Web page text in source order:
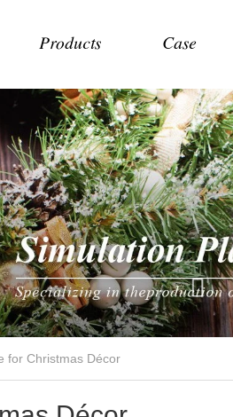
Products Case
for Christmas Décor